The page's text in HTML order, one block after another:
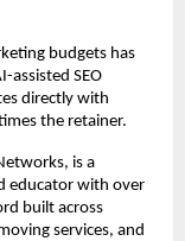
budgets has
assisted SEO
directly with
the retainer.
is a
educator with over
built across
services, and